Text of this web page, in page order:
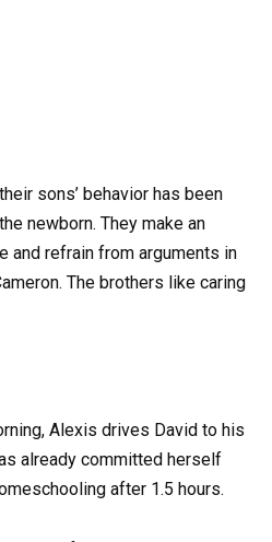
sons’ behavior has been
newborn. They make an
and refrain from arguments in
The brothers like caring
Alexis drives David to his
already committed herself
after 1.5 hours.